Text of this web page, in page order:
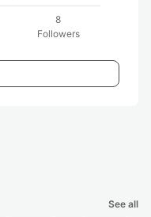
8
Followers
See all